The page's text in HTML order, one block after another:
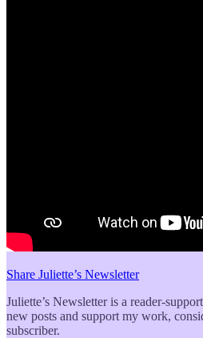
Share Juliette’s Newsletter
Juliette’s Newsletter is a reader-
new posts and support my work,
subscriber.